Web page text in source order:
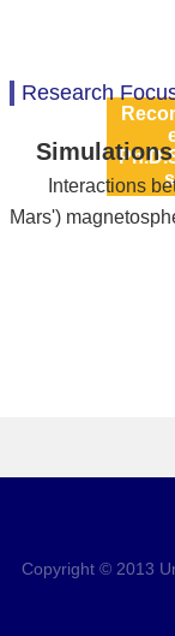
Research
Interactions
Mars')
Copyright © 2013